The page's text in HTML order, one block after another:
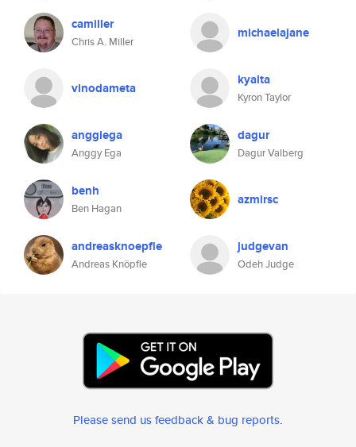
camiller
Chris A. Miller
michaelajane
vinodameta kyalta
Kyron Taylor
anggiega
Anggy Ega
dagur
Dagur Valberg
benh
Ben Hagan
azmirsc
andreasknoepfle
Andreas Knöpfle
judgevan
Odeh Judge
Please send us feedback & bug reports.